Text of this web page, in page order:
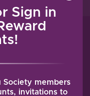
Sign in
Society members
invitations to